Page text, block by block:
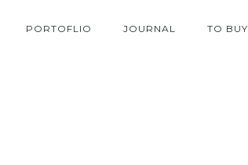
PORTOFLIO JOURNAL TO BUY